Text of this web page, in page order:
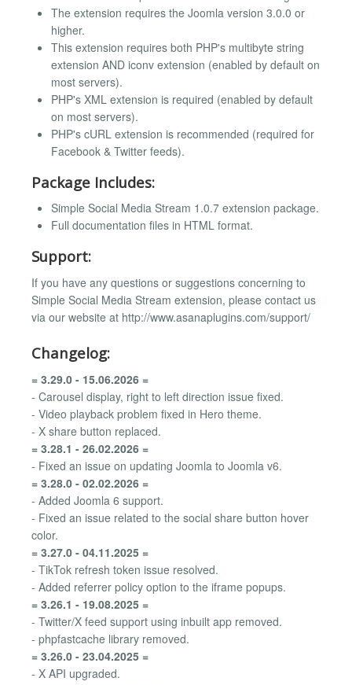
The extension requires the Joomla version 3.0.0 or
higher.
This extension requires both PHP's multibyte string
extension AND iconv extension (enabled by default on
most servers).
PHP's XML extension is required (enabled by default
on most servers).
PHP's cURL extension is recommended (required for
Facebook & Twitter feeds).
Package Includes:
Simple Social Media Stream 1.0.7 extension package.
Full documentation files in HTML format.
Support:
If you have any questions or suggestions concerning to
Simple Social Media Stream extension, please contact us
via our website at http://www.asanaplugins.com/support/
Changelog:
= 3.29.0 - 15.06.2026 =
- Carousel display, right to left direction issue fixed.
- Video playback problem fixed in Hero theme.
- X share button replaced.
= 3.28.1 - 26.02.2026 =
- Fixed an issue on updating Joomla to Joomla v6.
= 3.28.0 - 02.02.2026 =
- Added Joomla 6 support.
- Fixed an issue related to the social share button hover
color.
= 3.27.0 - 04.11.2025 =
- TikTok refresh token issue resolved.
- Added referrer policy option to the iframe popups.
= 3.26.1 - 19.08.2025 =
- Twitter/X feed support using inbuilt app removed.
- phpfastcache library removed.
= 3.26.0 - 23.04.2025 =
- X API upgraded.